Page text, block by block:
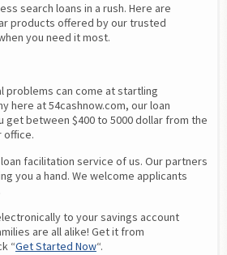
search loans in a rush. Here are
products offered by our trusted
you need it most.
problems can come at startling
here at 54cashnow.com, our loan
get between $400 to 5000 dollar from the
office.
facilitation service of us. Our partners
you a hand. We welcome applicants
to your savings account
are all alike! Get it from
“Get Started Now“.